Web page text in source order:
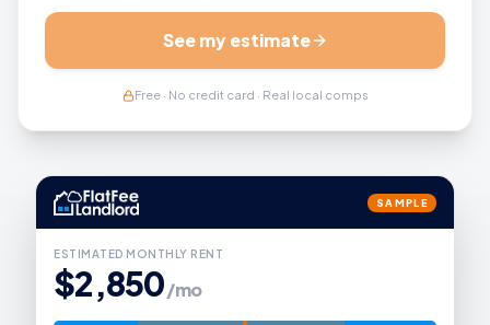
See my estimate
Free · No credit card · Real local comps
SAMPLE
ESTIMATED MONTHLY RENT
$2,850/mo